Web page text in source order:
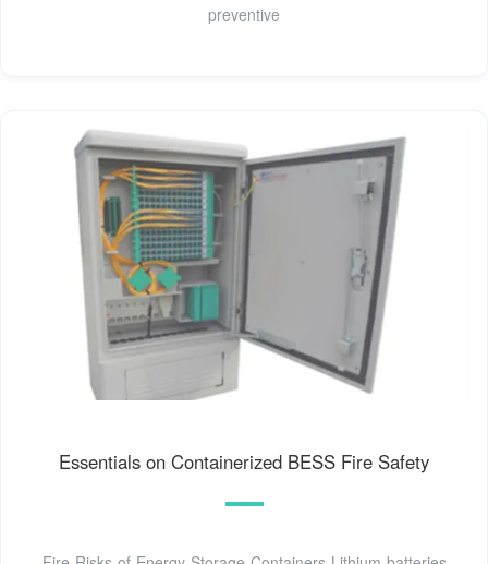
preventive
Essentials on Containerized BESS Fire Safety